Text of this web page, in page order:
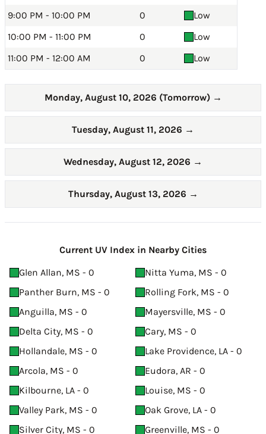
9:00 PM - 10:00 PM
0
Low
10:00 PM - 11:00 PM
0
Low
11:00 PM - 12:00 AM
0 Low
Monday, August 10, 2026 (Tomorrow) →
Tuesday, August 11, 2026 →
Wednesday, August 12, 2026 →
Thursday, August 13, 2026 →
Current UV Index in Nearby Cities
Glen Allan, MS - 0
Nitta Yuma, MS - 0
Panther Burn, MS - 0
Rolling Fork, MS - 0
Anguilla, MS - 0
Mayersville, MS - 0
Delta City, MS - 0
Cary, MS - 0
Hollandale, MS - 0
Lake Providence, LA - 0
Arcola, MS - 0
Eudora, AR - 0
Kilbourne, LA - 0
Louise, MS - 0
Valley Park, MS - 0
Oak Grove, LA - 0
Silver City, MS - 0
Greenville, MS - 0